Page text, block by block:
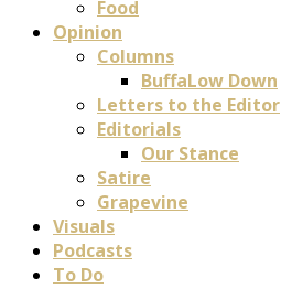
Food
Opinion
Columns
BuffaLow Down
Letters to the Editor
Editorials
Our Stance
Satire
Grapevine
Visuals
Podcasts
To Do